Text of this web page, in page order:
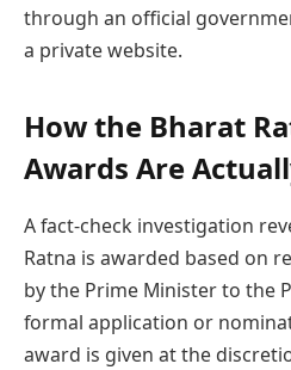
through an official
a private website.
How the Bharat
Awards Are
A fact-check investigation
Ratna is awarded based on
by the Prime Minister to the
formal application or
award is given at the